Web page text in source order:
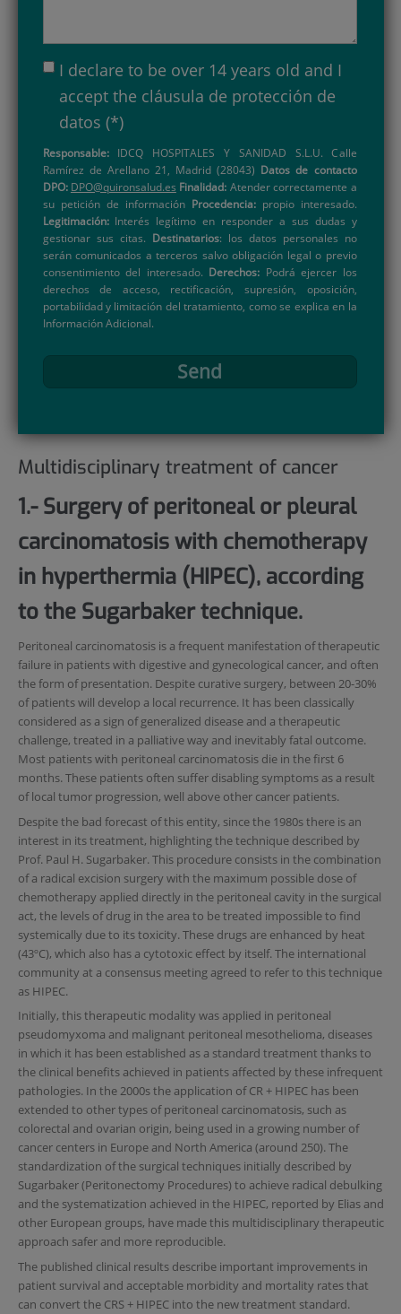
I declare to be over 14 years old and I
accept the cláusula de protección de
datos (*)
Responsable:IDCQ HOSPITALES Y SANIDAD S.L.U. Calle
Ramírez de Arellano 21, Madrid (28043) Datos de contacto
DPO: DPO@quironsalud.es Finalidad: Atender correctamente a
su petición de información Procedencia:propio interesado.
Legitimación:Interés legítimo en responder a sus dudas y
gestionar sus citas. Destinatarios: los datos personales no
serán comunicados a terceros salvo obligación legal o previo
consentimiento del interesado. Derechos: Podrá ejercer los
derechos de acceso, rectificación, supresión, oposición,
portabilidad y limitación del tratamiento, como se explica en la
Información Adicional.
Send
Multidisciplinary treatment of cancer
1.- Surgery of peritoneal or pleural
carcinomatosis with chemotherapy
in hyperthermia (HIPEC), according
to the Sugarbaker technique.
Peritoneal carcinomatosis is a frequent manifestation of therapeutic
failure in patients with digestive and gynecological cancer, and often
the form of presentation. Despite curative surgery, between 20-30%
of patients will develop a local recurrence. It has been classically
considered as a sign of generalized disease and a therapeutic
challenge, treated in a palliative way and inevitably fatal outcome.
Most patients with peritoneal carcinomatosis die in the first 6
months. These patients often suffer disabling symptoms as a result
of local tumor progression, well above other cancer patients.
Despite the bad forecast of this entity, since the 1980s there is an
interest in its treatment, highlighting the technique described by
Prof. Paul H. Sugarbaker. This procedure consists in the combination
of a radical excision surgery with the maximum possible dose of
chemotherapy applied directly in the peritoneal cavity in the surgical
act, the levels of drug in the area to be treated impossible to find
systemically due to its toxicity. These drugs are enhanced by heat
(43ºC), which also has a cytotoxic effect by itself. The international
community at a consensus meeting agreed to refer to this technique
as HIPEC.
Initially, this therapeutic modality was applied in peritoneal
pseudomyxoma and malignant peritoneal mesothelioma, diseases
in which it has been established as a standard treatment thanks to
the clinical benefits achieved in patients affected by these infrequent
pathologies. In the 2000s the application of CR + HIPEC has been
extended to other types of peritoneal carcinomatosis, such as
colorectal and ovarian origin, being used in a growing number of
cancer centers in Europe and North America (around 250). The
standardization of the surgical techniques initially described by
Sugarbaker (Peritonectomy Procedures) to achieve radical debulking
and the systematization achieved in the HIPEC, reported by Elias and
other European groups, have made this multidisciplinary therapeutic
approach safer and more reproducible.
The published clinical results describe important improvements in
patient survival and acceptable morbidity and mortality rates that
can convert the CRS + HIPEC into the new treatment standard.